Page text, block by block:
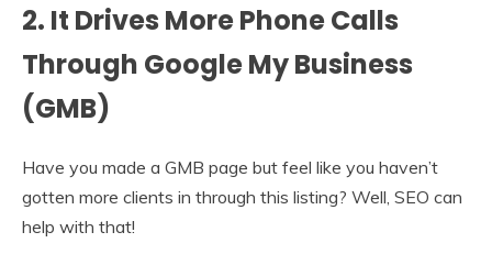
2. It Drives More Phone Calls
Through Google My Business
(GMB)
Have you made a GMB page but feel like you haven’t
gotten more clients in through this listing? Well, SEO can
help with that!